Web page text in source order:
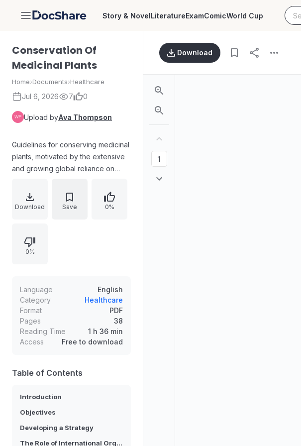
DocShare Story & NovelLiteratureExamComicWorld Cup
Conservation Of
Medicinal Plants
Home›Documents›Healthcare
Jul 6, 2026 7 0
Upload byAva Thompson
Guidelines for conserving medicinal
plants, motivated by the extensive
and growing global reliance on
from habitat destruction, increasing
demand, and the lack of detailed
objectives across basic studies,
utilization and sustainable
and cooperation to build public
support. It also frames an
international consultation and
outlines recommendations for
action.
Download Save 0%
0%
Language
English
Category
Healthcare
Format
PDF
Pages
38
Reading Time
1 h 36 min
Access
Free to download
Table of Contents
Introduction
Objectives
Developing a Strategy
The Role of International Organizations
Download